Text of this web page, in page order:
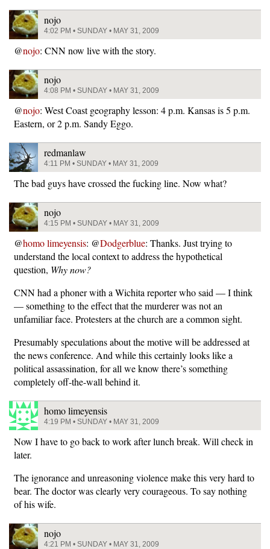
nojo
4:02 PM • SUNDAY • MAY 31, 2009
@nojo: CNN now live with the story.
nojo
4:08 PM • SUNDAY • MAY 31, 2009
@nojo: West Coast geography lesson: 4 p.m. Kansas is 5 p.m.
Eastern, or 2 p.m. Sandy Eggo.
redmanlaw
4:11 PM • SUNDAY • MAY 31, 2009
The bad guys have crossed the fucking line. Now what?
nojo
4:15 PM • SUNDAY • MAY 31, 2009
@homo limeyensis: @Dodgerblue: Thanks. Just trying to
understand the local context to address the hypothetical
question, Why now?
CNN had a phoner with a Wichita reporter who said — I think
— something to the effect that the murderer was not an
unfamiliar face. Protesters at the church are a common sight.
Presumably speculations about the motive will be addressed at
the news conference. And while this certainly looks like a
political assassination, for all we know there’s something
completely off-the-wall behind it.
homo limeyensis
4:19 PM • SUNDAY • MAY 31, 2009
Now I have to go back to work after lunch break. Will check in
later.
The ignorance and unreasoning violence make this very hard to
bear. The doctor was clearly very courageous. To say nothing
of his wife.
nojo
4:21 PM • SUNDAY • MAY 31, 2009